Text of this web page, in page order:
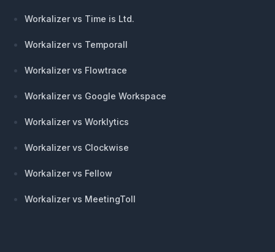
Workalizer vs Time is Ltd.
Workalizer vs Temporall
Workalizer vs Flowtrace
Workalizer vs Google Workspace
Workalizer vs Worklytics
Workalizer vs Clockwise
Workalizer vs Fellow
Workalizer vs MeetingToll